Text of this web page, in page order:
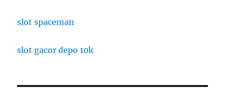
slot spaceman
slot gacor depo 10k